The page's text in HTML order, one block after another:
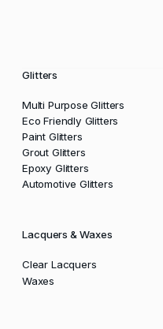
Glitters
Multi Purpose Glitters
Eco Friendly Glitters
Paint Glitters
Grout Glitters
Epoxy Glitters
Automotive Glitters
Lacquers & Waxes
Clear Lacquers
Waxes